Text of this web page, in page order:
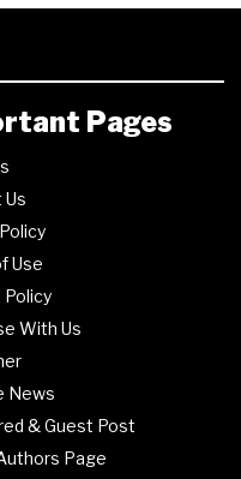
Pages
Use
Policy
With Us
News
& Guest Post
Page